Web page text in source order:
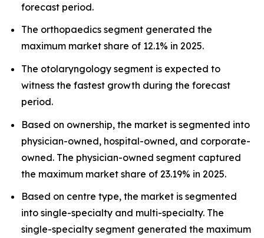
forecast period.
The orthopaedics segment generated the
maximum market share of 12.1% in 2025.
The otolaryngology segment is expected to
witness the fastest growth during the forecast
period.
Based on ownership, the market is segmented into
physician-owned, hospital-owned, and corporate-
owned. The physician-owned segment captured
the maximum market share of 23.19% in 2025.
Based on centre type, the market is segmented
into single-specialty and multi-specialty. The
single-specialty segment generated the maximum